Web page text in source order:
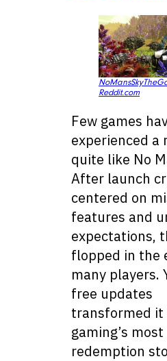
Reddit.com
Few games
experienced a
quite like No
After launch
centered on
features and
expectations,
flopped in the
many players.
free updates
transformed it
gaming’s
redemption